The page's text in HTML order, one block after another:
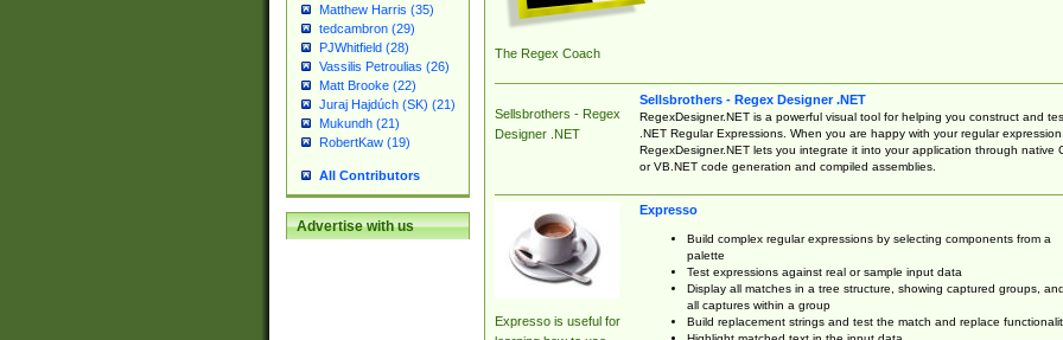
Matthew Harris (35)
tedcambron (29)
PJWhitfield (28)
Vassilis Petroulias (26)
Matt Brooke (22)
Juraj Hajdúch (SK) (21)
Mukundh (21)
RobertKaw (19)
All Contributors
Advertise with us
The Regex Coach
Sellsbrothers - Regex
Designer .NET
Sellsbrothers - Regex Designer .NET
RegexDesigner.NET is a powerful visual tool for helping you construct and
.NET Regular Expressions. When you are happy with your regular expression,
RegexDesigner.NET lets you integrate it into your application through native
or VB.NET code generation and compiled assemblies.
Expresso is useful for
Expresso
Build complex regular expressions by selecting components from a
palette
Test expressions against real or sample input data
Display all matches in a tree structure, showing captured groups, and
all captures within a group
Build replacement strings and test the match and replace